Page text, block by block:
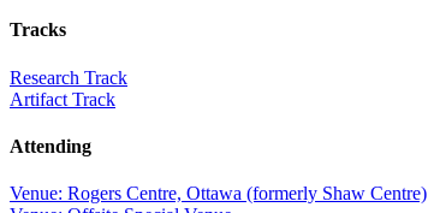
Tracks
Research Track
Artifact Track
Attending
Venue: Rogers Centre, Ottawa (formerly Shaw Centre)